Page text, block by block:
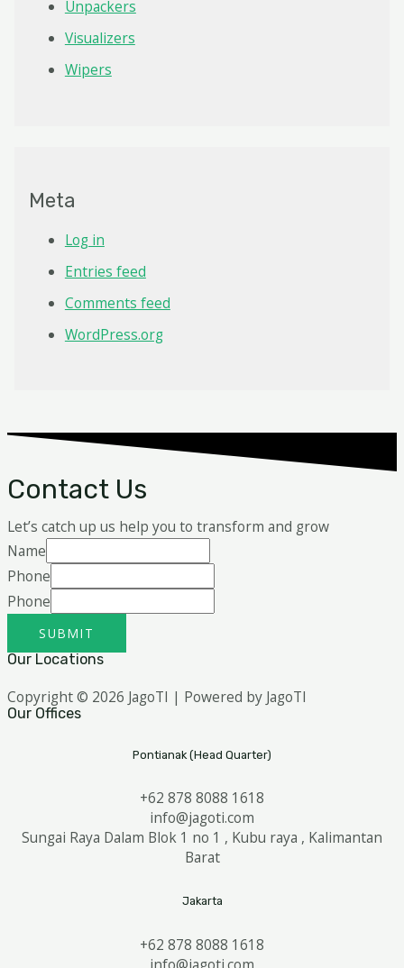
Unpackers
Visualizers
Wipers
Meta
Log in
Entries feed
Comments feed
WordPress.org
Contact Us
Let’s catch up us help you to transform and grow
Name
Phone
Phone
SUBMIT
Our Locations
Copyright © 2026 JagoTI | Powered by JagoTI
Our Offices
Pontianak (Head Quarter)
+62 878 8088 1618
info@jagoti.com
Sungai Raya Dalam Blok 1 no 1 , Kubu raya , Kalimantan
Barat
Jakarta
+62 878 8088 1618